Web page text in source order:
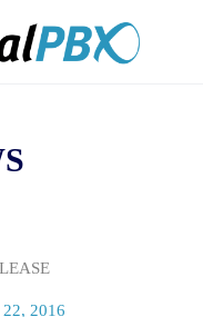
22, 2016